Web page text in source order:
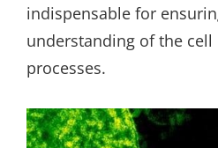
indispensable for
understanding of the cell
processes.